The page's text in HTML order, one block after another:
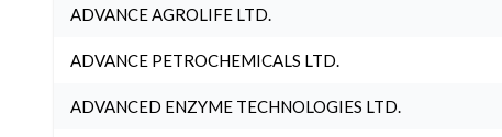
ADVANCE AGROLIFE LTD.
ADVANCE PETROCHEMICALS LTD.
ADVANCED ENZYME TECHNOLOGIES LTD.